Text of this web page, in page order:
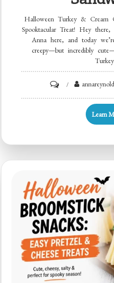
Halloween Turkey & Cream
Spooktacular Treat! Hey
Anna here, and today
creepy—but incredibly
Halloween
Learn